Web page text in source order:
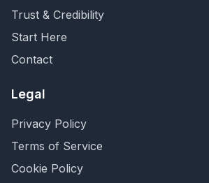
Trust & Credibility
Start Here
Contact
Legal
Privacy Policy
Terms of Service
Cookie Policy